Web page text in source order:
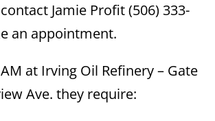
Jamie Profit (506) 333-
an appointment.
at Irving Oil Refinery – Gate
Ave. they require: